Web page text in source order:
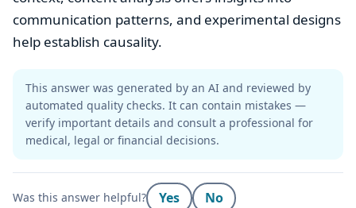
communication patterns, and experimental designs
help establish causality.
This answer was generated by an AI and reviewed by
automated quality checks. It can contain mistakes —
verify important details and consult a professional for
medical, legal or financial decisions.
Was this answer helpful? Yes
No